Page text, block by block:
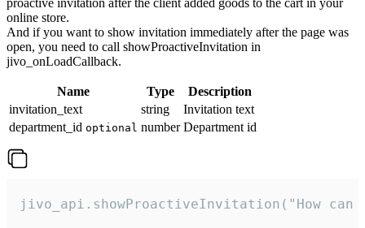
online store.
And if you want to show invitation immediately after the page was
open, you need to call showProactiveInvitation in
jivo_onLoadCallback.
Name Type
Description
invitation_text
string
Invitation text
department_id optional number Department id
jivo_api.showProactiveInvitation("How